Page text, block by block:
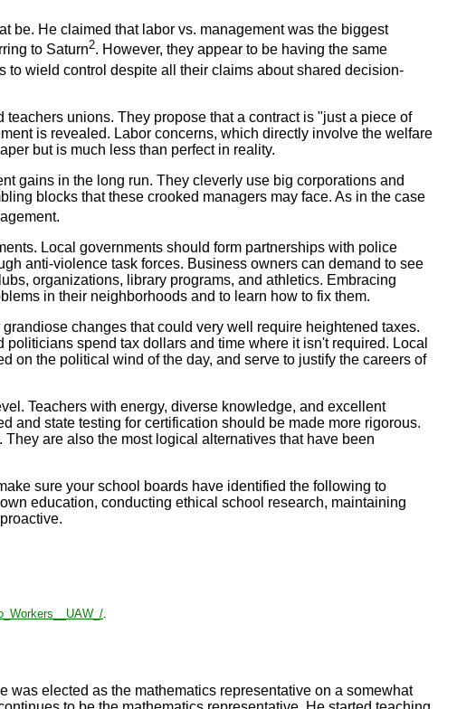
be. He claimed that labor vs. management was the biggest
to Saturn2. However, they appear to be having the same
to wield control despite all their claims about shared decision-
unions. They propose that a contract is "just a piece of
is revealed. Labor concerns, which directly involve the welfare
but is much less than perfect in reality.
gains in the long run. They cleverly use big corporations and
blocks that these crooked managers may face. As in the case
Local governments should form partnerships with police
anti-violence task forces. Business owners can demand to see
organizations, library programs, and athletics. Embracing
in their neighborhoods and to learn how to fix them.
changes that could very well require heightened taxes.
spend tax dollars and time where it isn't required. Local
on the political wind of the day, and serve to justify the careers of
Teachers with energy, diverse knowledge, and excellent
and state testing for certification should be made more rigorous.
are also the most logical alternatives that have been
sure your school boards have identified the following to
education, conducting ethical school research, maintaining
.
was elected as the mathematics representative on a somewhat